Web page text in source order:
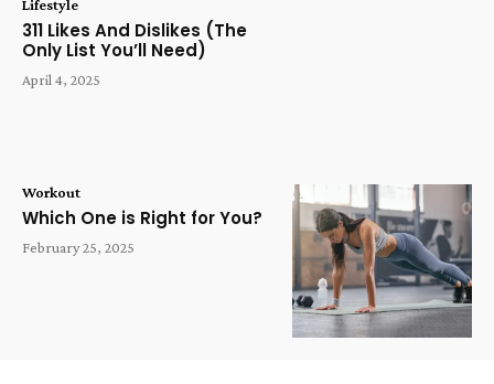
Lifestyle
311 Likes And Dislikes (The
Only List You’ll Need)
April 4, 2025
Workout
Which One is Right for You?
February 25, 2025